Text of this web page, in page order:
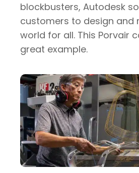
blockbusters, Autodesk
customers to design and
world for all. This Porvair
great example.